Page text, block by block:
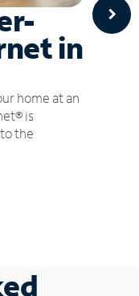
in
home at an
is
the